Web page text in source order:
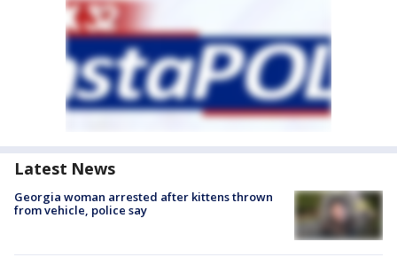
Latest News
Georgia woman arrested after kittens thrown
from vehicle, police say